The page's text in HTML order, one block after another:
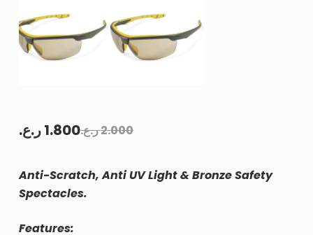
2.000ر.ع.1.800ر.ع.
Anti-Scratch, Anti UV Light & Bronze Safety
Spectacles.
Features: